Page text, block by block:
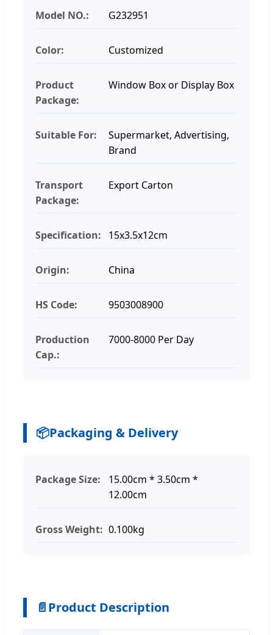
Model NO.: G232951
Color: Customized
Product
Package:
Window Box or Display Box
Suitable For:
Supermarket, Advertising,
Brand
Transport
Package:
Export Carton
Specification: 15x3.5x12cm
Origin: China
HS Code: 9503008900
Production
Cap.:
7000-8000 Per Day
📦Packaging & Delivery
Package Size:
15.00cm * 3.50cm *
12.00cm
Gross Weight: 0.100kg
📄Product Description